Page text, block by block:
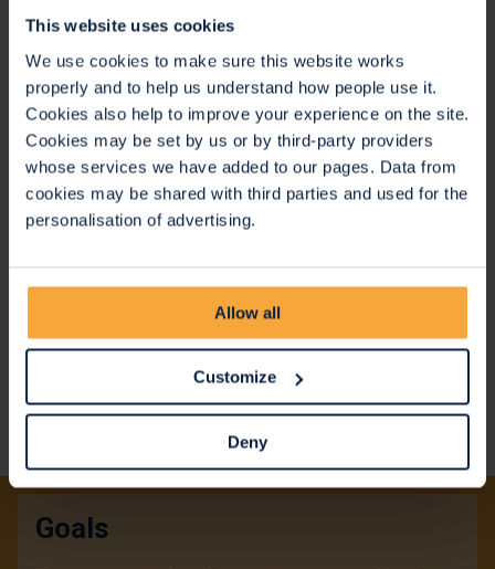
This website uses cookies
We use cookies to make sure this website works
properly and to help us understand how people use it.
Cookies also help to improve your experience on the site.
Cookies may be set by us or by third-party providers
whose services we have added to our pages. Data from
cookies may be shared with third parties and used for the
personalisation of advertising.
Allow all
Customize
Deny
support people earlier in their journey."
Goals